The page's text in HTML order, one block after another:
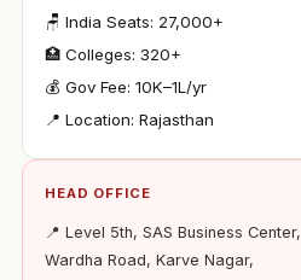
🪑 India Seats: 27,000+
🏥 Colleges: 320+
💰 Gov Fee: ₹10K–1L/yr
📍 Location: Rajasthan
HEAD OFFICE
📍 Level 5th, SAS Business Center,
Wardha Road, Karve Nagar,